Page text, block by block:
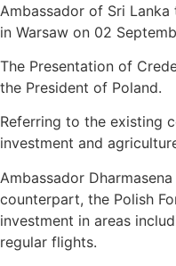
Ambassador of Sri
in Warsaw on 02
The Presentation of
the President of Poland.
Referring to the existing
investment and
Ambassador
counterpart, the Polish
investment in areas
regular flights.